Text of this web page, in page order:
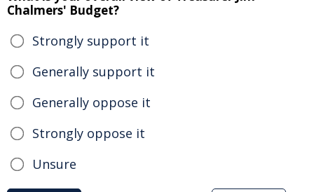
Chalmers' Budget?
Strongly support it
Generally support it
Generally oppose it
Strongly oppose it
Unsure